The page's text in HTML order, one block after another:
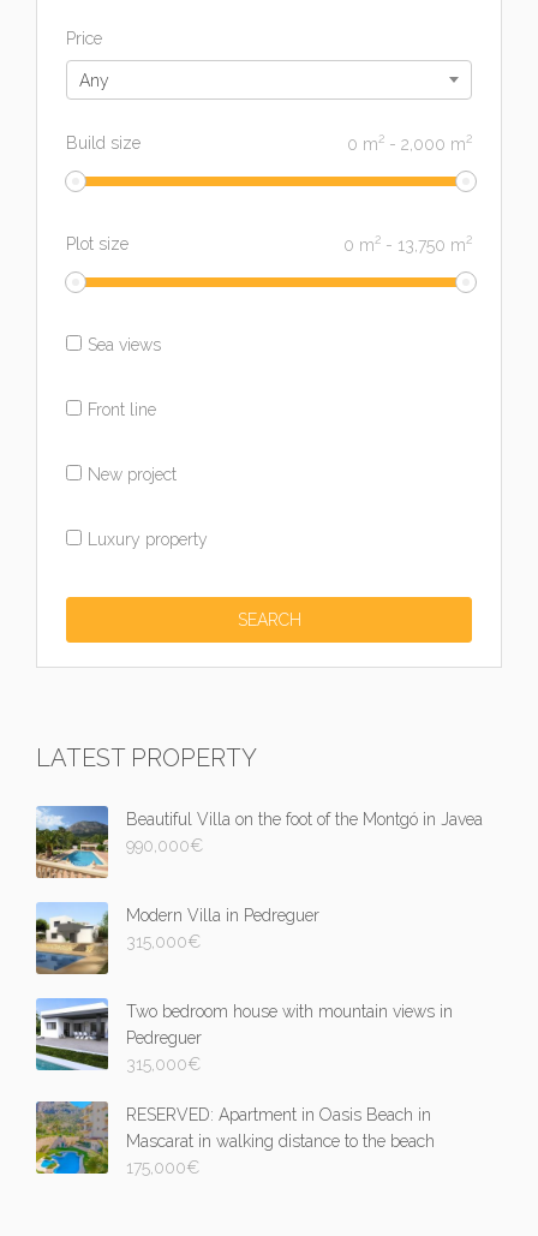
Price
Any
Build size 0 m2 - 2,000 m2
Plot size 0 m2 - 13,750 m2
Sea views
Front line
New project
Luxury property
LATEST PROPERTY
Beautiful Villa on the foot of the Montgó in Javea
990,000€
Modern Villa in Pedreguer
315,000€
Two bedroom house with mountain views in
Pedreguer
315,000€
RESERVED: Apartment in Oasis Beach in
Mascarat in walking distance to the beach
175,000€